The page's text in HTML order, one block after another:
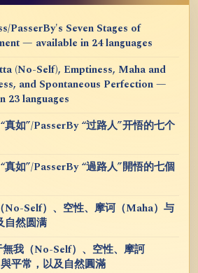
PasserBy's Seven Stages of
— available in 24 languages
(No-Self), Emptiness, Maha and
and Spontaneous Perfection —
23 languages
真如”/PasserBy “过路人”开悟的七个
真如”/PasserBy “過路人”開悟的七個
No-Self）、空性、摩诃（Maha）与
自然圆满
無我（No-Self）、空性、摩訶
與平常，以及自然圓滿